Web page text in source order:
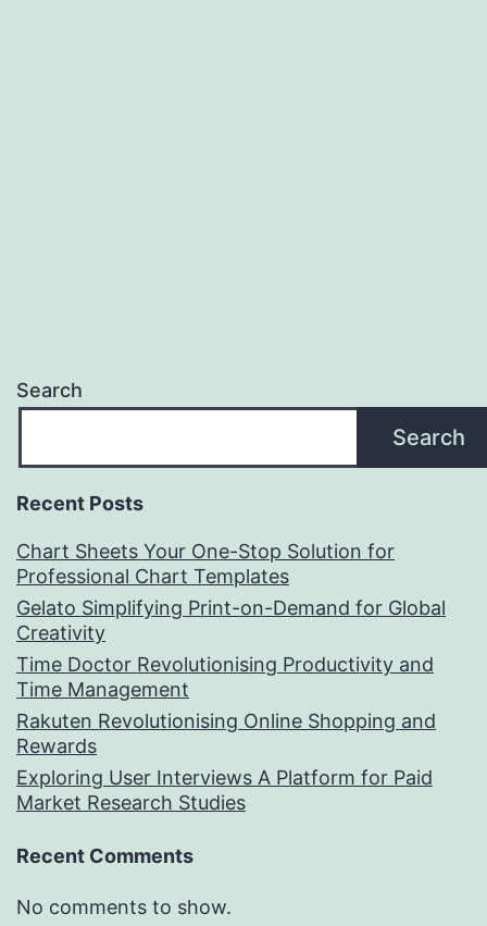
Search
Search
Recent Posts
Chart Sheets Your One-Stop Solution for
Professional Chart Templates
Gelato Simplifying Print-on-Demand for Global
Creativity
Time Doctor Revolutionising Productivity and
Time Management
Rakuten Revolutionising Online Shopping and
Rewards
Exploring User Interviews A Platform for Paid
Market Research Studies
Recent Comments
No comments to show.